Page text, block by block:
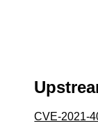
CVE-2021-